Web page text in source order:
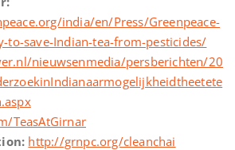
india/en/Press/Greenpeace-
to-save-Indian-tea-from-pesticides/
nieuwsenmedia/persberichten/20
TeasAtGirnar
http://grnpc.org/cleanchai